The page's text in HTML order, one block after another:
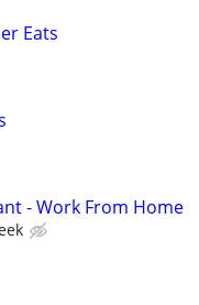
Eats
- Work From Home